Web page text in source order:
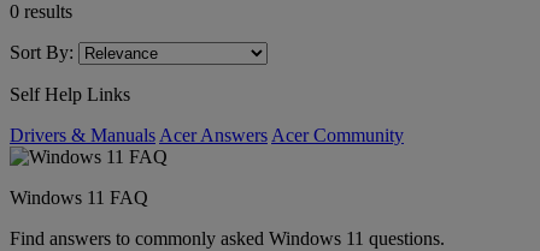
0 results
Sort By:
Self Help Links
Drivers & Manuals Acer Answers Acer Community
Windows 11 FAQ
Find answers to commonly asked Windows 11 questions.